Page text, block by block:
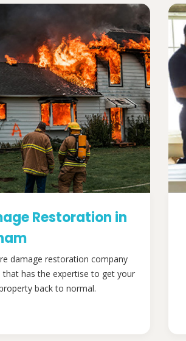
Restoration in
damage restoration company
that has the expertise to get your
back to normal.